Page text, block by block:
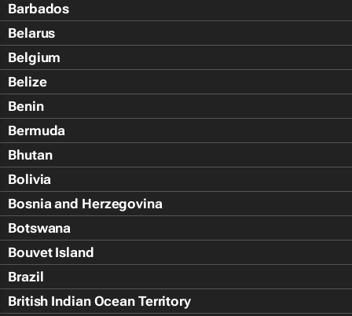
Barbados
Belarus
Belgium
Belize
Benin
Bermuda
Bhutan
Bolivia
Bosnia and Herzegovina
Botswana
Bouvet Island
Brazil
British Indian Ocean Territory